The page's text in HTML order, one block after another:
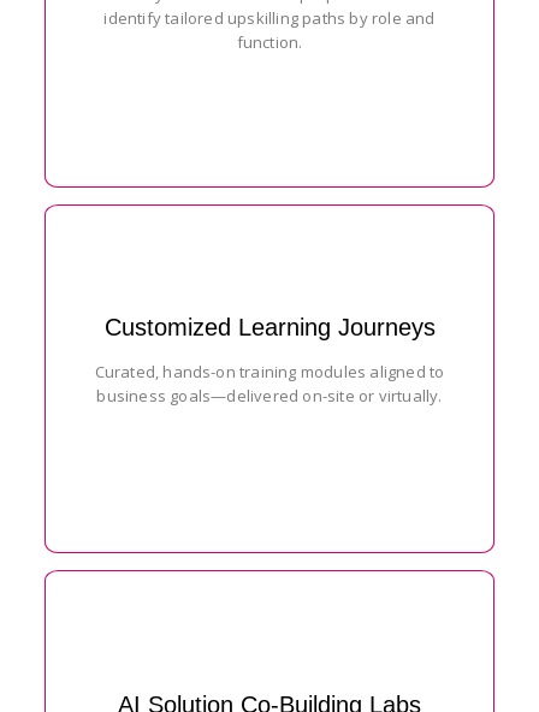
identify tailored upskilling paths by role and
function.
Customized Learning Journeys
Curated, hands-on training modules aligned to
business goals—delivered on-site or virtually.
AI Solution Co-Building Labs